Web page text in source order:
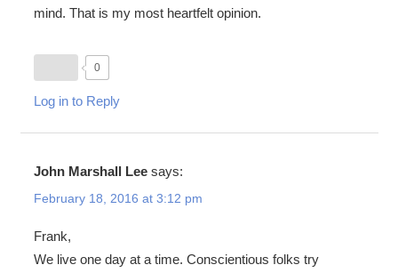
mind. That is my most heartfelt opinion.
0
Log in to Reply
John Marshall Lee says:
February 18, 2016 at 3:12 pm
Frank,
We live one day at a time. Conscientious folks try